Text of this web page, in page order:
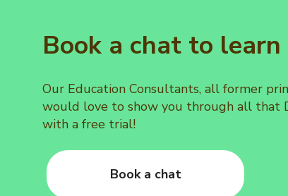
Book a chat to learn
Our Education Consultants, all former
would love to show you through all that
with a free trial!
Book a chat